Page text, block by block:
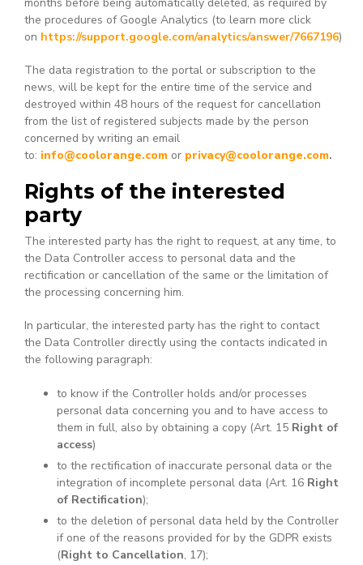
the procedures of Google Analytics (to learn more click
on https://support.google.com/analytics/answer/7667196)
The data registration to the portal or subscription to the
news, will be kept for the entire time of the service and
destroyed within 48 hours of the request for cancellation
from the list of registered subjects made by the person
concerned by writing an email
to: info@coolorange.com or privacy@coolorange.com.
Rights of the interested
party
The interested party has the right to request, at any time, to
the Data Controller access to personal data and the
rectification or cancellation of the same or the limitation of
the processing concerning him.
In particular, the interested party has the right to contact
the Data Controller directly using the contacts indicated in
the following paragraph:
to know if the Controller holds and/or processes
personal data concerning you and to have access to
them in full, also by obtaining a copy (Art. 15 Right of
access)
to the rectification of inaccurate personal data or the
integration of incomplete personal data (Art. 16 Right
of Rectification);
to the deletion of personal data held by the Controller
if one of the reasons provided for by the GDPR exists
(Right to Cancellation, 17);